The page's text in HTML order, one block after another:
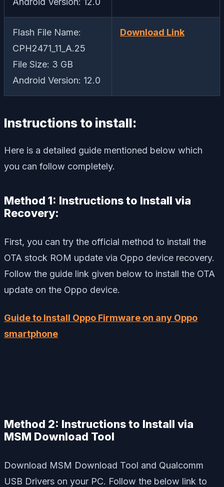
Flash File Name:
CPH2471_11_A.25
File Size: 3 GB
Android Version: 12.0
Download Link
Instructions to install:
Here is a detailed guide mentioned below which
you can follow completely.
Method 1: Instructions to Install via
Recovery:
First, you can try the official method to install the
OTA stock ROM update via Oppo device recovery.
Follow the guide link given below to install the OTA
update on the Oppo device.
Guide to Install Oppo Firmware on any Oppo
smartphone
Method 2: Instructions to Install via
MSM Download Tool
Download MSM Download Tool and Qualcomm
USB Drivers on your PC. Follow the below link to